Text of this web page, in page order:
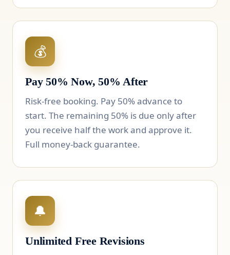
💰
Pay 50% Now, 50% After
Risk-free booking. Pay 50% advance to
start. The remaining 50% is due only after
you receive half the work and approve it.
Full money-back guarantee.
🔔
Unlimited Free Revisions